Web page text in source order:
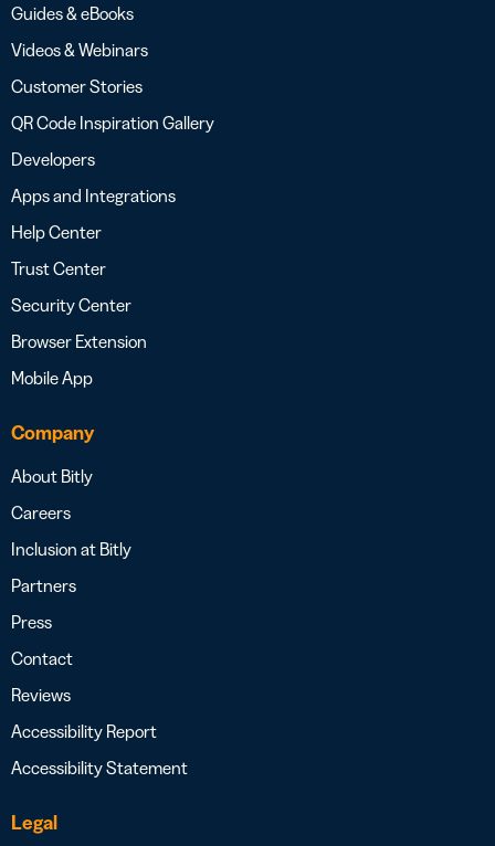
Guides & eBooks
Videos & Webinars
Customer Stories
QR Code Inspiration Gallery
Developers
Apps and Integrations
Help Center
Trust Center
Security Center
Browser Extension
Mobile App
Company
About Bitly
Careers
Inclusion at Bitly
Partners
Press
Contact
Reviews
Accessibility Report
Accessibility Statement
Legal